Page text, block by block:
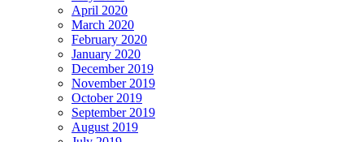
April 2020
March 2020
February 2020
January 2020
December 2019
November 2019
October 2019
September 2019
August 2019